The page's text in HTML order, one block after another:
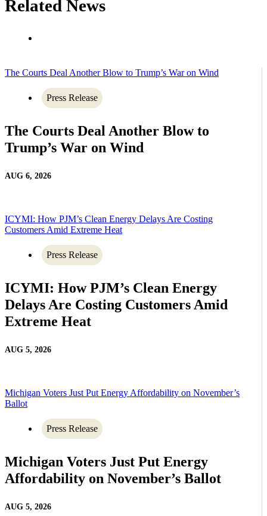
Related News
The Courts Deal Another Blow to Trump’s War on Wind
Press Release
The Courts Deal Another Blow to
Trump’s War on Wind
AUG 6, 2026
ICYMI: How PJM’s Clean Energy Delays Are Costing
Customers Amid Extreme Heat
Press Release
ICYMI: How PJM’s Clean Energy
Delays Are Costing Customers Amid
Extreme Heat
AUG 5, 2026
Michigan Voters Just Put Energy Affordability on November’s
Ballot
Press Release
Michigan Voters Just Put Energy
Affordability on November’s Ballot
AUG 5, 2026